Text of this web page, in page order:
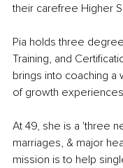
their carefree Higher
Pia holds three
Training, and
brings into coaching a
of growth
At 49, she is a 'three
marriages, & major
mission is to help